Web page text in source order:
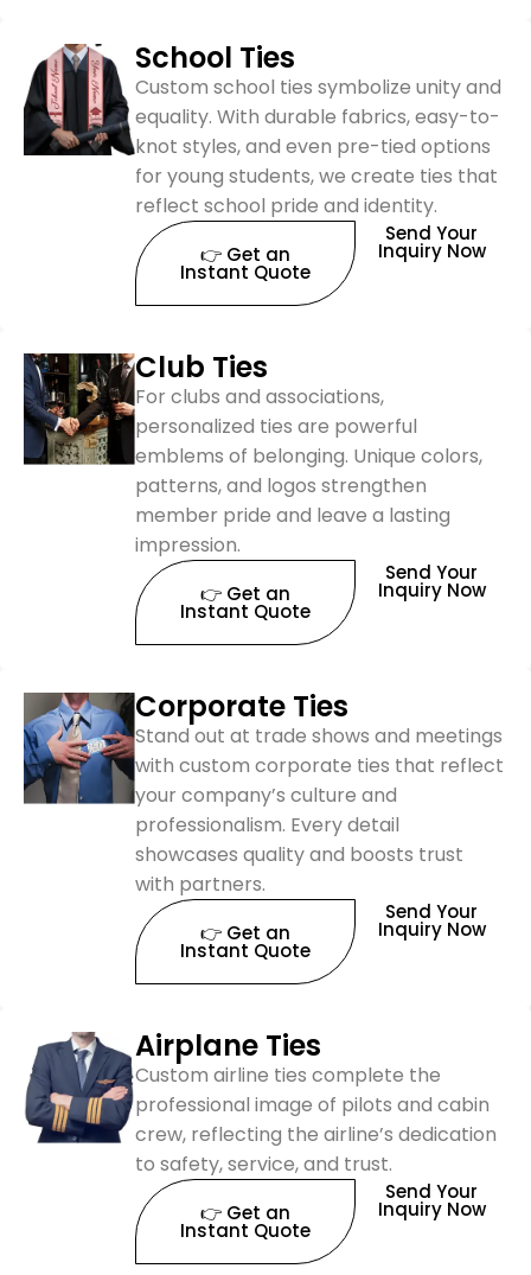
School Ties
Custom school ties symbolize unity and
equality. With durable fabrics, easy-to-
knot styles, and even pre-tied options
for young students, we create ties that
reflect school pride and identity.
👉 Get an
Instant Quote
Send Your
Inquiry Now
Club Ties
For clubs and associations,
personalized ties are powerful
emblems of belonging. Unique colors,
patterns, and logos strengthen
member pride and leave a lasting
impression.
👉 Get an
Instant Quote
Send Your
Inquiry Now
Corporate Ties
Stand out at trade shows and meetings
with custom corporate ties that reflect
your company’s culture and
professionalism. Every detail
showcases quality and boosts trust
with partners.
👉 Get an
Instant Quote
Send Your
Inquiry Now
Airplane Ties
Custom airline ties complete the
professional image of pilots and cabin
crew, reflecting the airline’s dedication
to safety, service, and trust.
👉 Get an
Instant Quote
Send Your
Inquiry Now